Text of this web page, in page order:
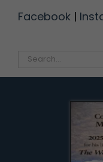
Facebook |
Search